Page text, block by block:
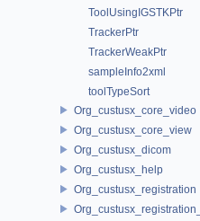
ToolUsingIGSTKPtr
TrackerPtr
TrackerWeakPtr
sampleInfo2xml
toolTypeSort
Org_custusx_core_video
Org_custusx_core_view
Org_custusx_dicom
Org_custusx_help
Org_custusx_registration